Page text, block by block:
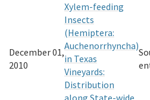
December 01,
2010
Xylem-feeding
Insects
(Hemiptera:
Auchenorrhyncha)
in Texas
Vineyards:
Distribution
along State-wide